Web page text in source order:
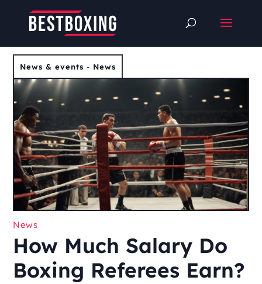
News
How Much Salary Do
Boxing Referees Earn?
News & events - News